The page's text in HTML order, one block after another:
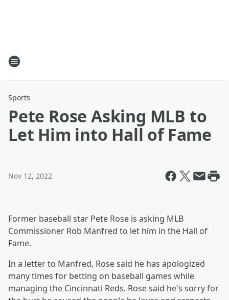
Sports
Pete Rose Asking MLB to
Let Him into Hall of Fame
Nov 12, 2022
Former baseball star Pete Rose is asking MLB
Commissioner Rob Manfred to let him in the Hall of
Fame.
In a letter to Manfred, Rose said he has apologized
many times for betting on baseball games while
managing the Cincinnati Reds. Rose said he's sorry for